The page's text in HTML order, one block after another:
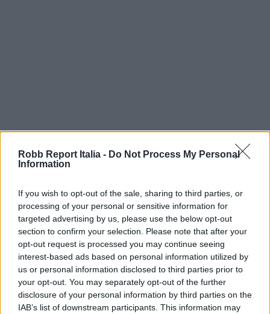
Robb Report Italia - Do Not Process My Personal
Information
If you wish to opt-out of the sale, sharing to third parties, or
processing of your personal or sensitive information for
targeted advertising by us, please use the below opt-out
section to confirm your selection. Please note that after your
opt-out request is processed you may continue seeing
interest-based ads based on personal information utilized by
us or personal information disclosed to third parties prior to
your opt-out. You may separately opt-out of the further
disclosure of your personal information by third parties on the
IAB’s list of downstream participants. This information may